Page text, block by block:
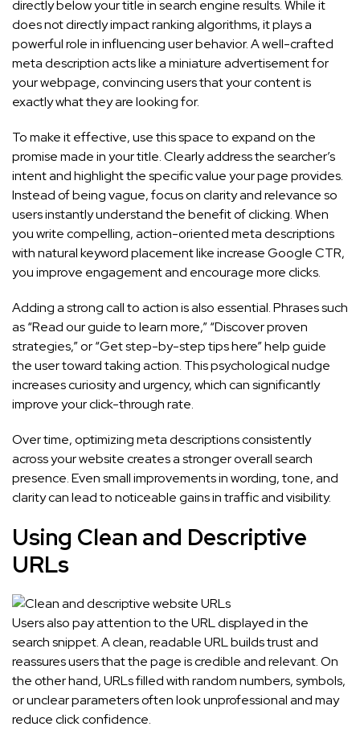
directly below your title in search engine results. While it
does not directly impact ranking algorithms, it plays a
powerful role in influencing user behavior. A well-crafted
meta description acts like a miniature advertisement for
your webpage, convincing users that your content is
exactly what they are looking for.
To make it effective, use this space to expand on the
promise made in your title. Clearly address the searcher’s
intent and highlight the specific value your page provides.
Instead of being vague, focus on clarity and relevance so
users instantly understand the benefit of clicking. When
you write compelling, action-oriented meta descriptions
with natural keyword placement like increase Google CTR,
you improve engagement and encourage more clicks.
Adding a strong call to action is also essential. Phrases such
as “Read our guide to learn more,” “Discover proven
strategies,” or “Get step-by-step tips here” help guide
the user toward taking action. This psychological nudge
increases curiosity and urgency, which can significantly
improve your click-through rate.
Over time, optimizing meta descriptions consistently
across your website creates a stronger overall search
presence. Even small improvements in wording, tone, and
clarity can lead to noticeable gains in traffic and visibility.
Using Clean and Descriptive
URLs
Users also pay attention to the URL displayed in the
search snippet. A clean, readable URL builds trust and
reassures users that the page is credible and relevant. On
the other hand, URLs filled with random numbers, symbols,
or unclear parameters often look unprofessional and may
reduce click confidence.